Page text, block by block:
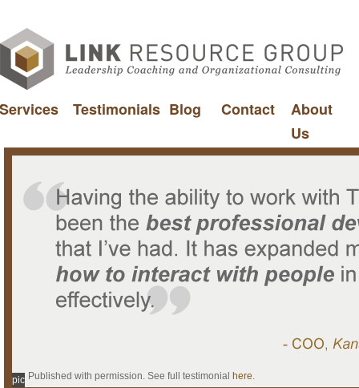
Services Testimonials Blog Contact
About
Us
Published with permission. See full testimonial here.
pic